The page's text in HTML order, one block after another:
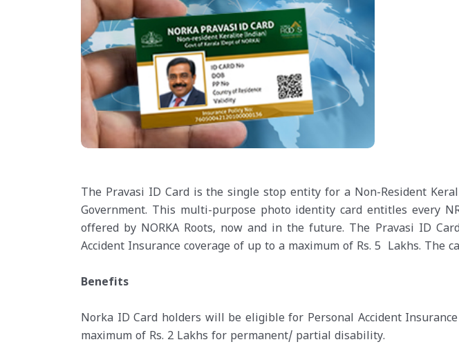
The Pravasi ID Card is the single stop entity for a Non-Resident
Government. This multi-purpose photo identity card entitles every
offered by NORKA Roots, now and in the future. The Pravasi ID
Accident Insurance coverage of up to a maximum of Rs. 5 Lakhs. The
Benefits
Norka ID Card holders will be eligible for Personal Accident
maximum of Rs. 2 Lakhs for permanent/ partial disability.